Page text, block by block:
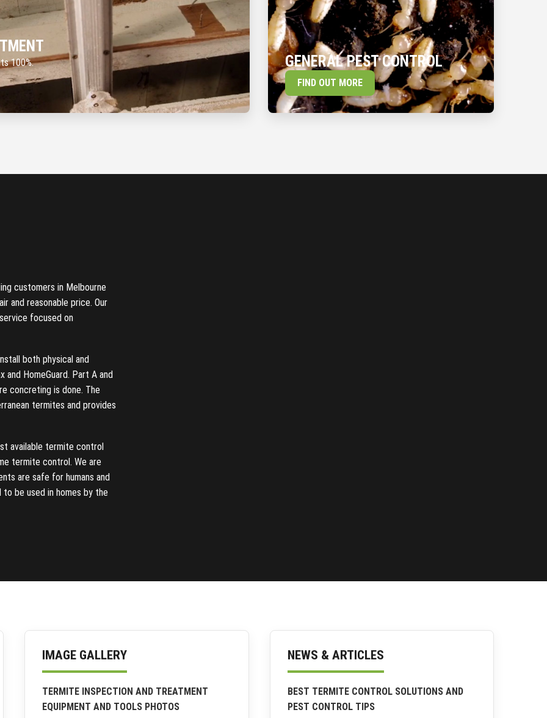
100%. GENERAL PEST CONTROL
FIND OUT MORE
customers in Melbourne
and reasonable price. Our
focused on
both physical and
HomeGuard. Part A and
concreting is done. The
termites and provides
available termite control
termite control. We are
are safe for humans and
be used in homes by the
IMAGE GALLERY
TERMITE INSPECTION AND TREATMENT
EQUIPMENT AND TOOLS PHOTOS
NEWS & ARTICLES
BEST TERMITE CONTROL SOLUTIONS AND
PEST CONTROL TIPS